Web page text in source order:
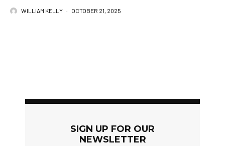
WILLIAM KELLY · OCTOBER 21, 2025
SIGN UP FOR OUR
NEWSLETTER